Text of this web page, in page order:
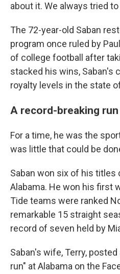
about it. We always tried
The 72-year-old Saban
program once ruled by
of college football after
stacked his wins, Saban's
royalty levels in the state
A record-breaking run
For a time, he was the
was little that could be
Saban won six of his titles
Alabama. He won his first
Tide teams were ranked
remarkable 15 straight
record of seven held by
Saban's wife, Terry,
run" at Alabama on the